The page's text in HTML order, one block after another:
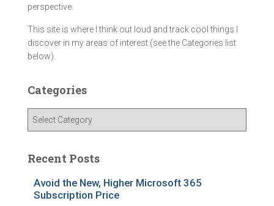
perspective.
This site is where I think out loud and track cool things I
discover in my areas of interest (see the Categories list
below).
Categories
e
Recent Posts
Avoid the New, Higher Microsoft 365
Subscription Price